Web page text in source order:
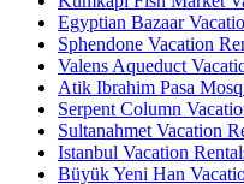
Egyptian Bazaar
Sphendone Vacation
Valens Aqueduct
Atik Ibrahim Pasa
Serpent Column
Sultanahmet Vacation
Istanbul Vacation
Büyük Yeni Han